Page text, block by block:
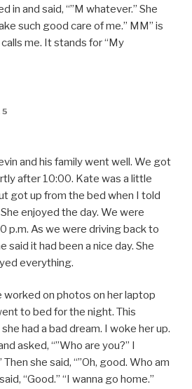
in and said, “”M whatever.” She
such good care of me.” MM” is
me. It stands for “My
and his family went well. We got
after 10:00. Kate was a little
got up from the bed when I told
enjoyed the day. We were
p.m. As we were driving back to
said it had been a nice day. She
everything.
worked on photos on her laptop
to bed for the night. This
had a bad dream. I woke her up.
asked, “”Who are you?” I
Then she said, “”Oh, good. Who am
“Good.” “I wanna go home.”